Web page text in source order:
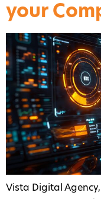
your
Vista Digital